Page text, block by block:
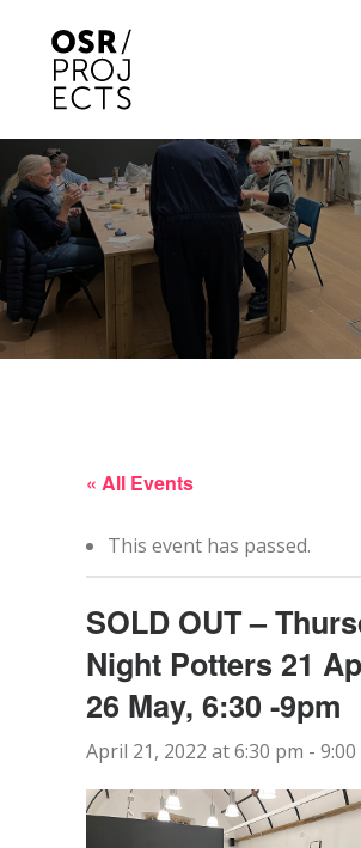
ABOUT US
PROJECTS
OD ARTS FESTIVAL
COMMUNITY CLAY
CONTACT
SEARCH
« All Events
This event has passed.
SOLD OUT –
Night Potters 21
26 May, 6:30 -9pm
April 21, 2022 at 6:30 pm -